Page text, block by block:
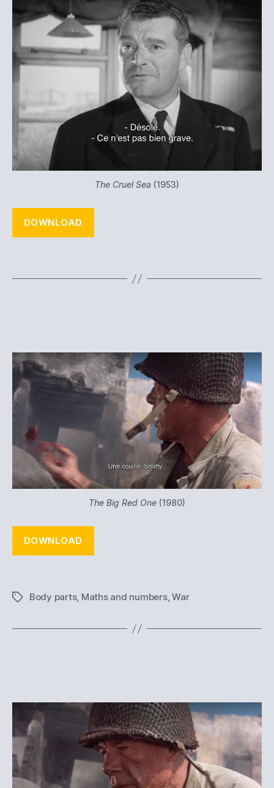
The Cruel Sea (1953)
DOWNLOAD
The Big Red One (1980)
DOWNLOAD
TagsBody parts, Maths and numbers,War